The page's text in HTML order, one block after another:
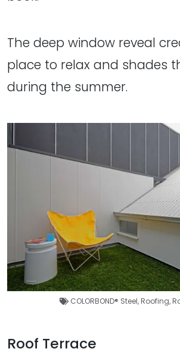
The deep window reveal
place to relax and shades
during the summer.
COLORBOND® Steel,Roofing,
Roof Terrace